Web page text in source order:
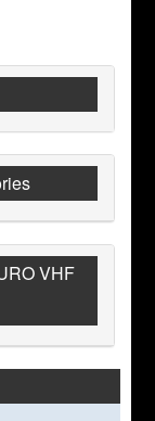
VHF